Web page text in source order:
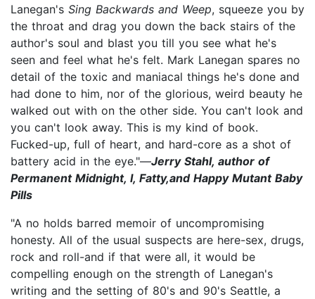
Lanegan's Sing Backwards and Weep, squeeze you by
the throat and drag you down the back stairs of the
author's soul and blast you till you see what he's
seen and feel what he's felt. Mark Lanegan spares no
detail of the toxic and maniacal things he's done and
had done to him, nor of the glorious, weird beauty he
walked out with on the other side. You can't look and
you can't look away. This is my kind of book.
Fucked-up, full of heart, and hard-core as a shot of
battery acid in the eye."—Jerry Stahl, author of
Permanent Midnight, I, Fatty,and Happy Mutant Baby
Pills
"A no holds barred memoir of uncompromising
honesty. All of the usual suspects are here-sex, drugs,
rock and roll-and if that were all, it would be
compelling enough on the strength of Lanegan's
writing and the setting of 80's and 90's Seattle, a